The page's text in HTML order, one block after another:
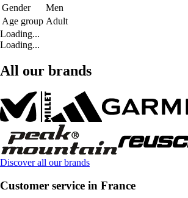
Gender
Men
Age group Adult
Loading...
Loading...
All our brands
Discover all our brands
Customer service in France